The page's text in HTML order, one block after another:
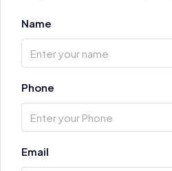
Name
Phone
Email